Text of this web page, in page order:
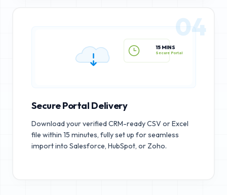
15 MINS
04
Secure Portal Delivery
Download your verified CRM-ready CSV or Excel
file within 15 minutes, fully set up for seamless
import into Salesforce, HubSpot, or Zoho.